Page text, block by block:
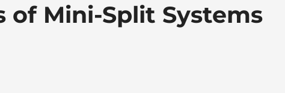
of Mini-Split Systems